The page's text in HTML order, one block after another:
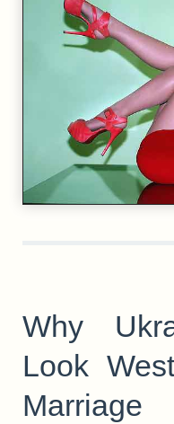
Why
Look
Marriage